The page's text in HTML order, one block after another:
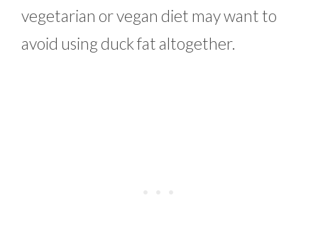
vegetarian or vegan diet may want to
avoid using duck fat altogether.